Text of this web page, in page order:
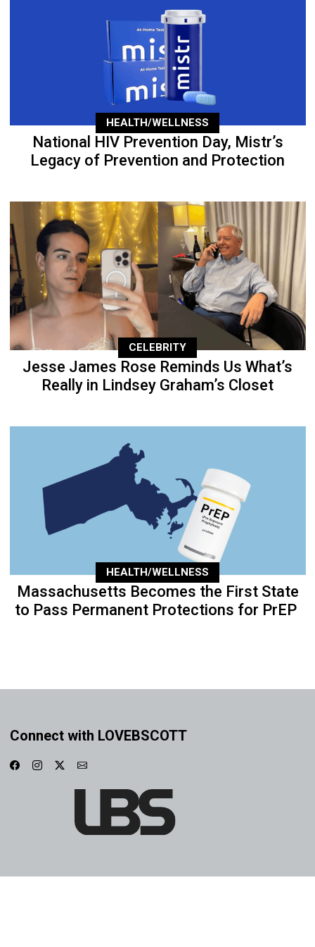
HEALTH/WELLNESS
National HIV Prevention Day, Mistr’s
Legacy of Prevention and Protection
CELEBRITY
Jesse James Rose Reminds Us What’s
Really in Lindsey Graham’s Closet
HEALTH/WELLNESS
Massachusetts Becomes the First State
to Pass Permanent Protections for PrEP
Connect with LOVEBSCOTT